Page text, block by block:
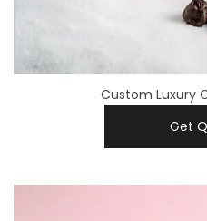
Custom Luxury
Get